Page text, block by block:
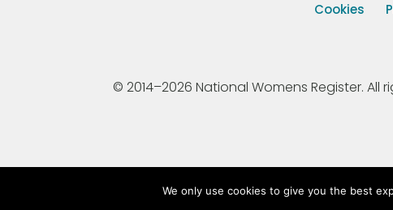
Cookies
© 2014–2026 National Womens Register. All
We only use cookies to give you the best